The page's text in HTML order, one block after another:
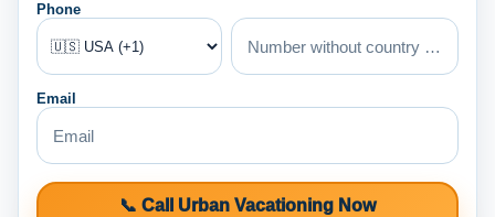
Phone
Email
📞 Call Urban Vacationing Now